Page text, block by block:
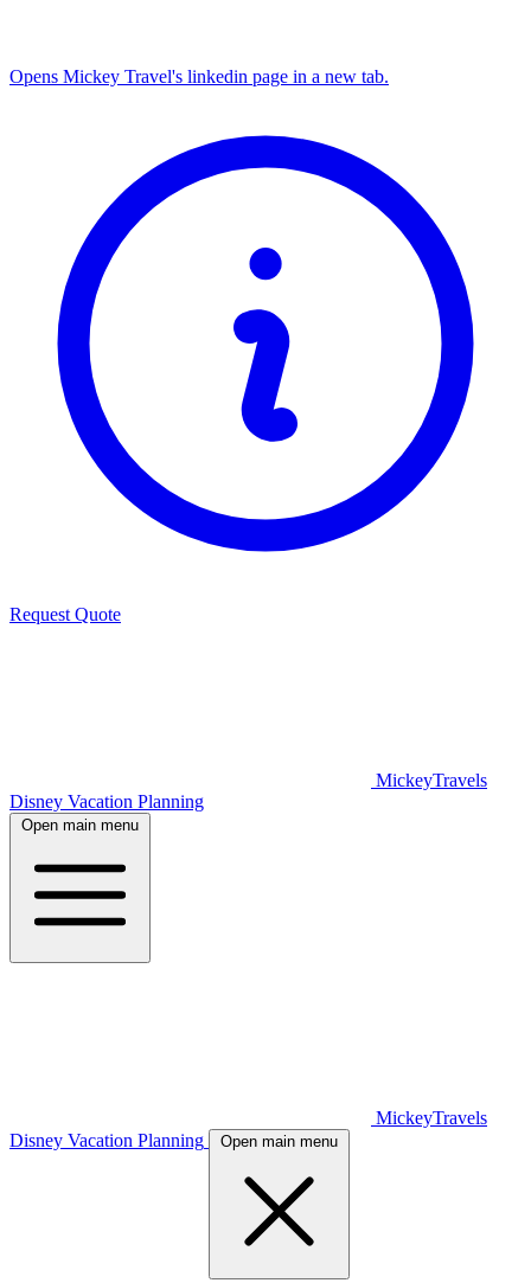
Opens Mickey Travel's linkedin page in a new tab.
Request Quote
MickeyTravels
Disney Vacation Planning
Open main menu
MickeyTravels
Disney Vacation Planning
Open main menu